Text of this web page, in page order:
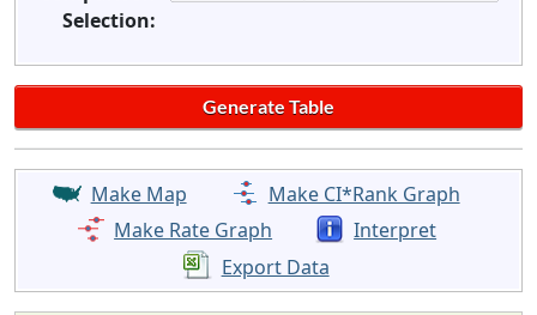
Selection:
Make Map
Make CI*Rank Graph
Make Rate Graph
Interpret
Export Data